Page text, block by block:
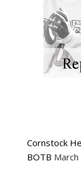
Cornstock
BOTB